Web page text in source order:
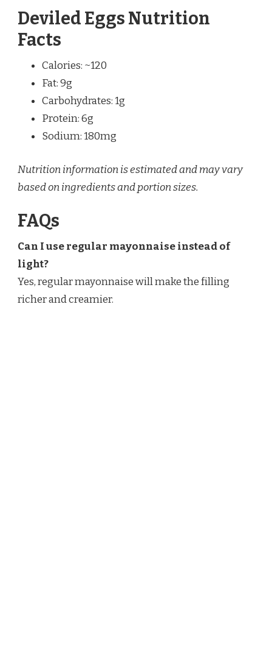
Deviled Eggs Nutrition
Facts
Calories: ~120
Fat: 9g
Carbohydrates: 1g
Protein: 6g
Sodium: 180mg
Nutrition information is estimated and may vary
based on ingredients and portion sizes.
FAQs
Can I use regular mayonnaise instead of
light?
Yes, regular mayonnaise will make the filling
richer and creamier.